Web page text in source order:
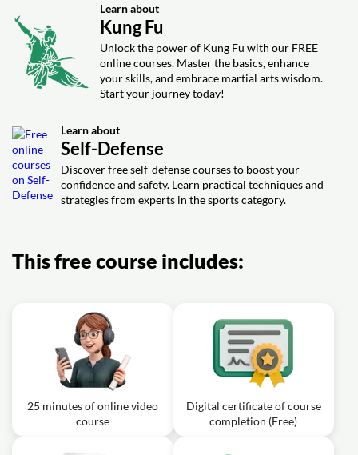
Applications
Exercise: In the context of using Soaring Continuous Fists
for self-defense, which is NOT recommended?
Exercise: What is an effective application of using your
elbows in self-defense according to the video?
Exercise: What is one of the most famous forms of
Shaolin Kung Fu mentioned in the text?
Learn about
Kung Fu
Unlock the power of Kung Fu with our FREE
online courses. Master the basics, enhance
your skills, and embrace martial arts wisdom.
Start your journey today!
Learn about
Self-Defense
Discover free self-defense courses to boost your
confidence and safety. Learn practical techniques and
strategies from experts in the sports category.
This free course includes:
25 minutes of online video
course
Digital certificate of course
completion (Free)